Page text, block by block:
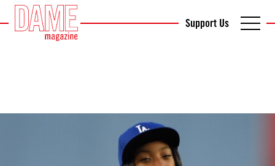
Support Us